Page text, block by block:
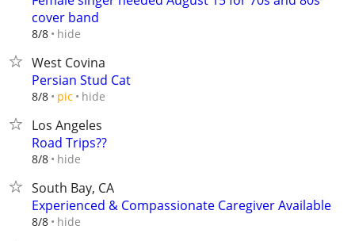
cover band
8/8 hide
West Covina
Persian Stud Cat
8/8 pic hide
Los Angeles
Road Trips??
8/8 hide
South Bay, CA
Experienced & Compassionate Caregiver Available
8/8 hide